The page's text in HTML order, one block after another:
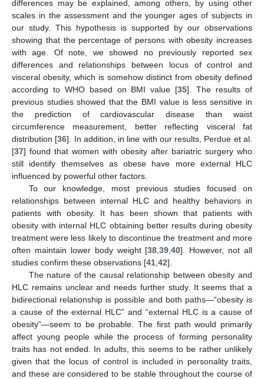
differences may be explained, among others, by using other
scales in the assessment and the younger ages of subjects in
our study. This hypothesis is supported by our observations
showing that the percentage of persons with obesity increases
with age. Of note, we showed no previously reported sex
differences and relationships between locus of control and
visceral obesity, which is somehow distinct from obesity defined
according to WHO based on BMI value [35]. The results of
previous studies showed that the BMI value is less sensitive in
the prediction of cardiovascular disease than waist
circumference measurement, better reflecting visceral fat
distribution [36]. In addition, in line with our results, Perdue et al.
[37] found that women with obesity after bariatric surgery who
still identify themselves as obese have more external HLC
influenced by powerful other factors.
To our knowledge, most previous studies focused on
relationships between internal HLC and healthy behaviors in
patients with obesity. It has been shown that patients with
obesity with internal HLC obtaining better results during obesity
treatment were less likely to discontinue the treatment and more
often maintain lower body weight [38 ,39 ,40]. However, not all
studies confirm these observations [41 42].
The nature of the causal relationship between obesity and
HLC remains unclear and needs further study. It seems that a
bidirectional relationship is possible and both paths—“obesity is
a cause of the external HLC” and “external HLC is a cause of
obesity”—seem to be probable. The first path would primarily
affect young people while the process of forming personality
traits has not ended. In adults, this seems to be rather unlikely
given that the locus of control is included in personality traits,
and these are considered to be stable throughout the course of